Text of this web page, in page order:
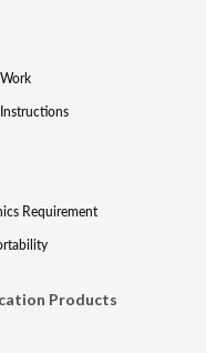
Requirement
Products